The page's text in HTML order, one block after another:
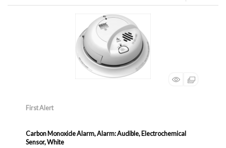
First Alert
Carbon Monoxide Alarm, Alarm: Audible, Electrochemical
Sensor, White